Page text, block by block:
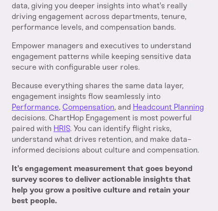
data, giving you deeper insights into what's really
driving engagement across departments, tenure,
performance levels, and compensation bands.
Empower managers and executives to understand
engagement patterns while keeping sensitive data
secure with configurable user roles.
Because everything shares the same data layer,
engagement insights flow seamlessly into
Performance, Compensation, and Headcount Planning
decisions. ChartHop Engagement is most powerful
paired with HRIS. You can identify flight risks,
understand what drives retention, and make data-
informed decisions about culture and compensation.
It's engagement measurement that goes beyond
survey scores to deliver actionable insights that
help you grow a positive culture and retain your
best people.